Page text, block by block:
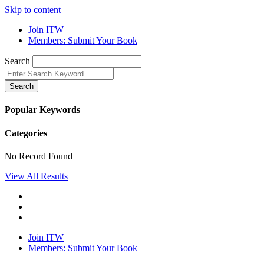
Skip to content
Join ITW
Members: Submit Your Book
Search
Search
Popular Keywords
Categories
No Record Found
View All Results
Join ITW
Members: Submit Your Book